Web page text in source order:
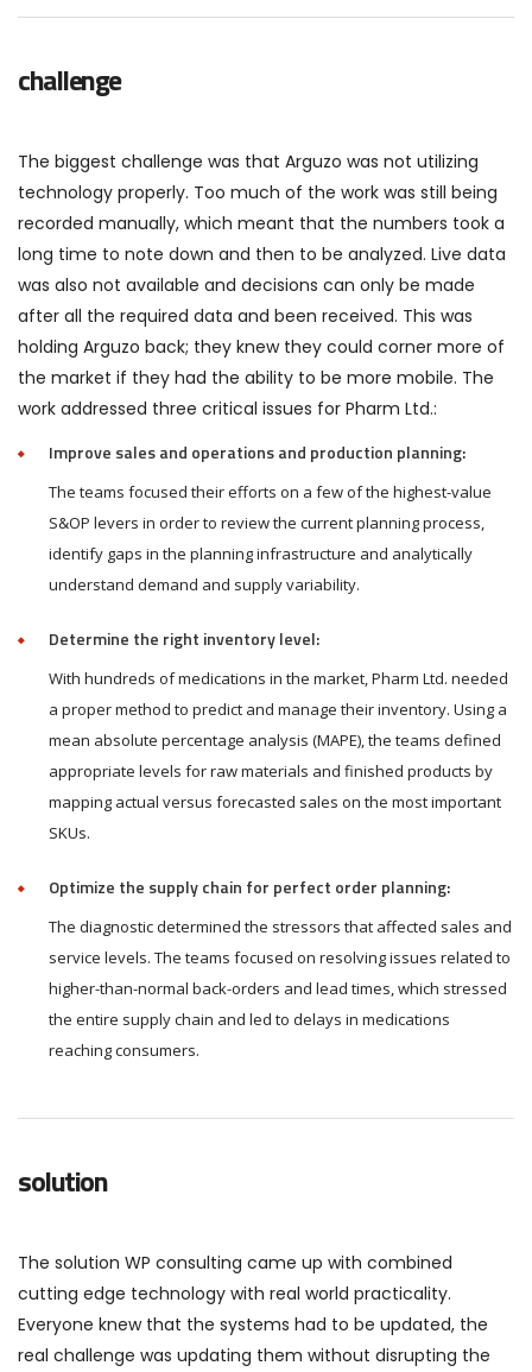
challenge
The biggest challenge was that Arguzo was not utilizing
technology properly. Too much of the work was still being
recorded manually, which meant that the numbers took a
long time to note down and then to be analyzed. Live data
was also not available and decisions can only be made
after all the required data and been received. This was
holding Arguzo back; they knew they could corner more of
the market if they had the ability to be more mobile. The
work addressed three critical issues for Pharm Ltd.:
Improve sales and operations and production planning:
The teams focused their efforts on a few of the highest-value
S&OP levers in order to review the current planning process,
identify gaps in the planning infrastructure and analytically
understand demand and supply variability.
Determine the right inventory level:
With hundreds of medications in the market, Pharm Ltd. needed
a proper method to predict and manage their inventory. Using a
mean absolute percentage analysis (MAPE), the teams defined
appropriate levels for raw materials and finished products by
mapping actual versus forecasted sales on the most important
SKUs.
Optimize the supply chain for perfect order planning:
The diagnostic determined the stressors that affected sales and
service levels. The teams focused on resolving issues related to
higher-than-normal back-orders and lead times, which stressed
the entire supply chain and led to delays in medications
reaching consumers.
solution
The solution WP consulting came up with combined
cutting edge technology with real world practicality.
Everyone knew that the systems had to be updated, the
real challenge was updating them without disrupting the